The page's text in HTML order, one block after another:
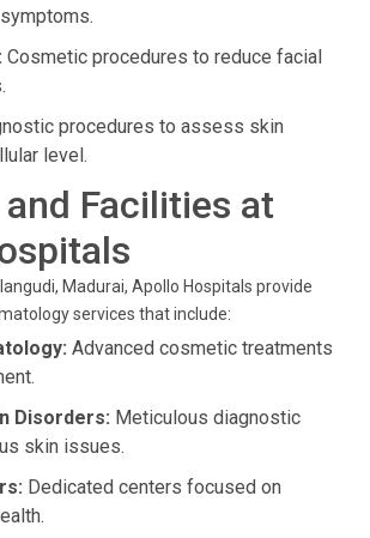
Cosmetic procedures to reduce facial
procedures to assess skin
level.
Facilities at
Madurai, Apollo Hospitals provide
services that include:
Advanced cosmetic treatments
Disorders: Meticulous diagnostic
skin issues.
Dedicated centers focused on